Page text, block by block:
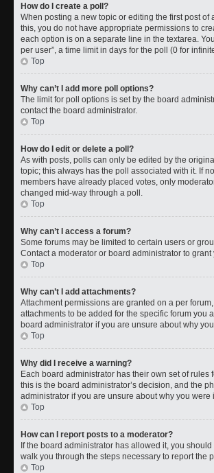
How do I create a poll?
When posting a new topic or editing the first post of
this, you do not have appropriate permissions to
each option is on a separate line in the textarea.
per user”, a time limit in days for the poll (0 for
Top
Why can’t I add more poll options?
The limit for poll options is set by the board
contact the board administrator.
Top
How do I edit or delete a poll?
As with posts, polls can only be edited by the
topic; this always has the poll associated with it. If
members have already placed votes, only
changed mid-way through a poll.
Top
Why can’t I access a forum?
Some forums may be limited to certain users or
Contact a moderator or board administrator to grant
Top
Why can’t I add attachments?
Attachment permissions are granted on a per
attachments to be added for the specific forum you
board administrator if you are unsure about why
Top
Why did I receive a warning?
Each board administrator has their own set of
this is the board administrator’s decision, and the
administrator if you are unsure about why you were
Top
How can I report posts to a moderator?
If the board administrator has allowed it, you
walk you through the steps necessary to report the
Top